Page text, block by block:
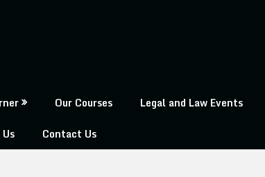
Our Courses Legal and Law Events
Contact Us